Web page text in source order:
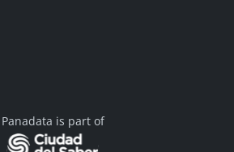
Panadata is part of